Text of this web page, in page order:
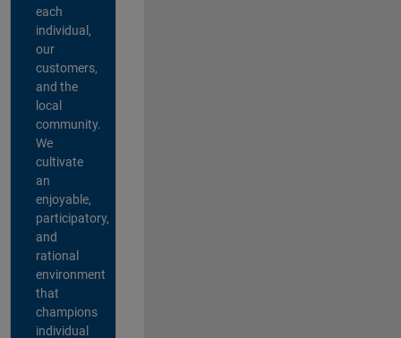
each
individual,
our
customers,
and the
local
community.
We
cultivate
an
enjoyable,
participatory,
and
rational
environment
that
champions
individual